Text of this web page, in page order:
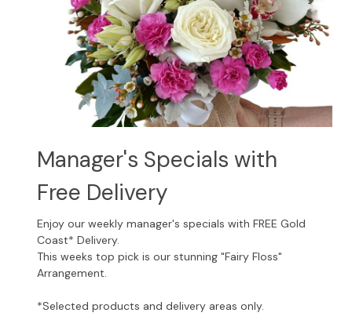
Manager's Specials with
Free Delivery
Enjoy our weekly manager's specials with FREE Gold
Coast* Delivery.
This weeks top pick is our stunning "Fairy Floss"
Arrangement.
*Selected products and delivery areas only.